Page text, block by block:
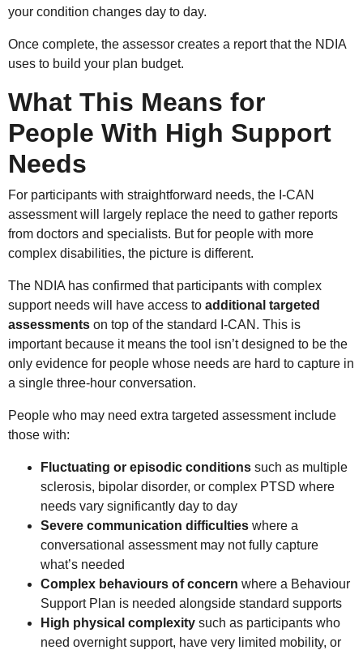
your condition changes day to day.
Once complete, the assessor creates a report that the NDIA
uses to build your plan budget.
What This Means for
People With High Support
Needs
For participants with straightforward needs, the I-CAN
assessment will largely replace the need to gather reports
from doctors and specialists. But for people with more
complex disabilities, the picture is different.
The NDIA has confirmed that participants with complex
support needs will have access to additional targeted
assessments on top of the standard I-CAN. This is
important because it means the tool isn’t designed to be the
only evidence for people whose needs are hard to capture in
a single three-hour conversation.
People who may need extra targeted assessment include
those with:
Fluctuating or episodic conditions such as multiple
sclerosis, bipolar disorder, or complex PTSD where
needs vary significantly day to day
Severe communication difficulties where a
conversational assessment may not fully capture
what’s needed
Complex behaviours of concern where a Behaviour
Support Plan is needed alongside standard supports
High physical complexity such as participants who
need overnight support, have very limited mobility, or